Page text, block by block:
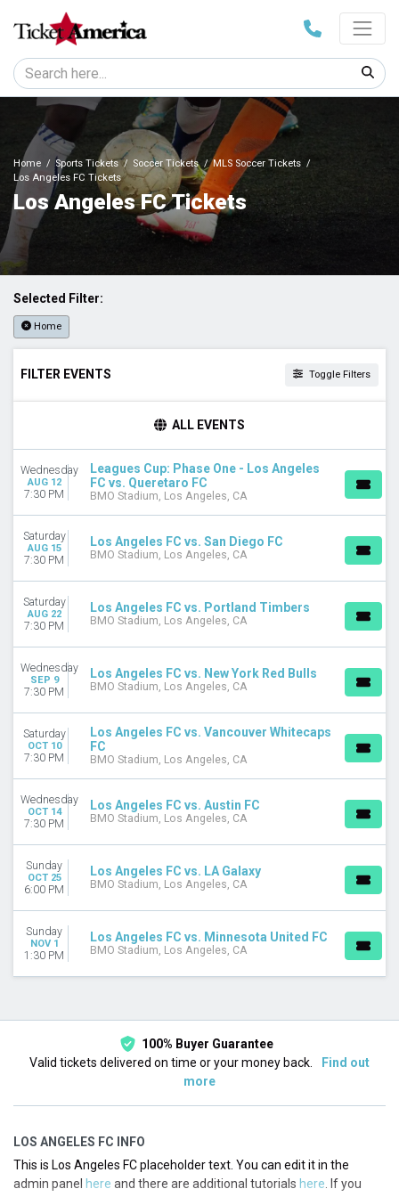
Home Sports Tickets Soccer Tickets
MLS Soccer Tickets
Los Angeles FC Tickets
Los Angeles FC Tickets
Selected Filter:
Home
FILTER EVENTS Toggle Filters
Night
DAY OF WEEK
Saturday
Austin FC
LA Galaxy
Leagues Cup
Los Angeles FC
Minnesota United FC
more
MLS Soccer
Soccer Tournaments
MONTHS
August
September
October
November
This weekend
This month
Choose dates
ALL EVENTS
Wednesday
AUG 12
7:30 PM
Leagues Cup: Phase One - Los Angeles
FC vs. Queretaro FC
BMO Stadium, Los Angeles, CA
Saturday
AUG 15
7:30 PM
Los Angeles FC vs. San Diego FC
BMO Stadium, Los Angeles, CA
Saturday
AUG 22
7:30 PM
Los Angeles FC vs. Portland Timbers
BMO Stadium, Los Angeles, CA
Wednesday
SEP 9
7:30 PM
Los Angeles FC vs. New York Red Bulls
BMO Stadium, Los Angeles, CA
Saturday
OCT 10
7:30 PM
Los Angeles FC vs. Vancouver Whitecaps
FC
BMO Stadium, Los Angeles, CA
Wednesday
OCT 14
7:30 PM
Los Angeles FC vs. Austin FC
BMO Stadium, Los Angeles, CA
Sunday
OCT 25
6:00 PM
Los Angeles FC vs. LA Galaxy
BMO Stadium, Los Angeles, CA
Sunday
NOV 1
1:30 PM
Los Angeles FC vs. Minnesota United FC
BMO Stadium, Los Angeles, CA
100% Buyer Guarantee
Valid tickets delivered on time or your money back.
Find out
more
LOS ANGELES FC INFO
This is Los Angeles FC placeholder text. You can edit it in the
admin panel here and there are additional tutorials here . If you